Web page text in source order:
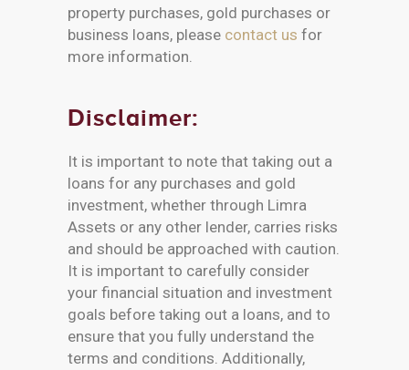
property purchases, gold purchases or
business loans, please contact us for
more information.
Disclaimer:
It is important to note that taking out a
loans for any purchases and gold
investment, whether through Limra
Assets or any other lender, carries risks
and should be approached with caution.
It is important to carefully consider
your financial situation and investment
goals before taking out a loans, and to
ensure that you fully understand the
terms and conditions. Additionally,